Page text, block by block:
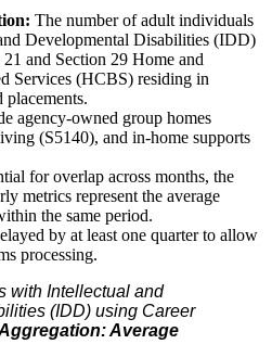
The number of adult individuals
Developmental Disabilities (IDD)
and Section 29 Home and
Services (HCBS) residing in
placements.
agency-owned group homes
(S5140), and in-home supports
for overlap across months, the
metrics represent the average
the same period.
by at least one quarter to allow
processing.
with Intellectual and
(IDD) using Career
Average